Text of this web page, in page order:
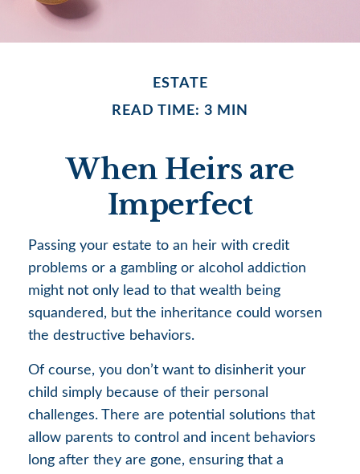
ESTATE
READ TIME: 3 MIN
When Heirs are
Imperfect
Passing your estate to an heir with credit
problems or a gambling or alcohol addiction
might not only lead to that wealth being
squandered, but the inheritance could worsen
the destructive behaviors.
Of course, you don’t want to disinherit your
child simply because of their personal
challenges. There are potential solutions that
allow parents to control and incent behaviors
long after they are gone, ensuring that a